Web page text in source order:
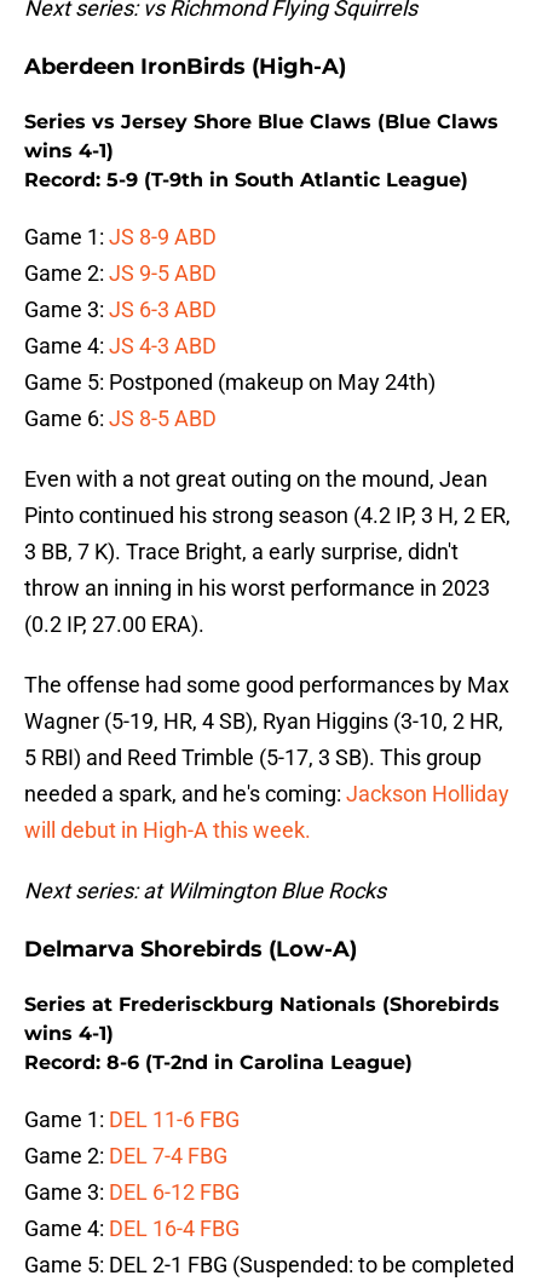
Next series: vs Richmond Flying Squirrels
Aberdeen IronBirds (High-A)
Series vs Jersey Shore Blue Claws (Blue Claws
wins 4-1)
Record: 5-9 (T-9th in South Atlantic League)
Game 1: JS 8-9 ABD
Game 2: JS 9-5 ABD
Game 3: JS 6-3 ABD
Game 4: JS 4-3 ABD
Game 5: Postponed (makeup on May 24th)
Game 6: JS 8-5 ABD
Even with a not great outing on the mound, Jean
Pinto continued his strong season (4.2 IP, 3 H, 2 ER,
3 BB, 7 K). Trace Bright, a early surprise, didn't
throw an inning in his worst performance in 2023
(0.2 IP, 27.00 ERA).
The offense had some good performances by Max
Wagner (5-19, HR, 4 SB), Ryan Higgins (3-10, 2 HR,
5 RBI) and Reed Trimble (5-17, 3 SB). This group
needed a spark, and he's coming: Jackson Holliday
will debut in High-A this week.
Next series: at Wilmington Blue Rocks
Delmarva Shorebirds (Low-A)
Series at Frederisckburg Nationals (Shorebirds
wins 4-1)
Record: 8-6 (T-2nd in Carolina League)
Game 1: DEL 11-6 FBG
Game 2: DEL 7-4 FBG
Game 3: DEL 6-12 FBG
Game 4: DEL 16-4 FBG
Game 5: DEL 2-1 FBG (Suspended: to be completed